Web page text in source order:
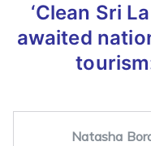
‘Clean Sri
awaited
Natasha